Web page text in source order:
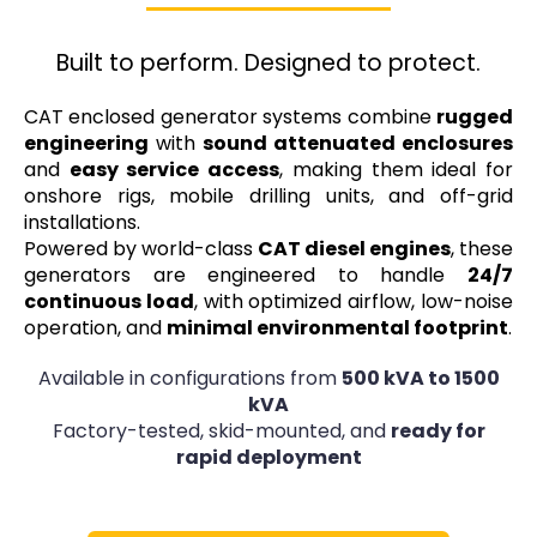
Built to perform. Designed to protect.
CAT enclosed generator systems combine rugged
engineering with sound attenuated enclosures
and easy service access, making them ideal for
onshore rigs, mobile drilling units, and off-grid
installations.
Powered by world-class CAT diesel engines, these
generators are engineered to handle 24/7
continuous load, with optimized airflow, low-noise
operation, and minimal environmental footprint.
Available in configurations from 500 kVA to 1500
kVA
Factory-tested, skid-mounted, and ready for
rapid deployment